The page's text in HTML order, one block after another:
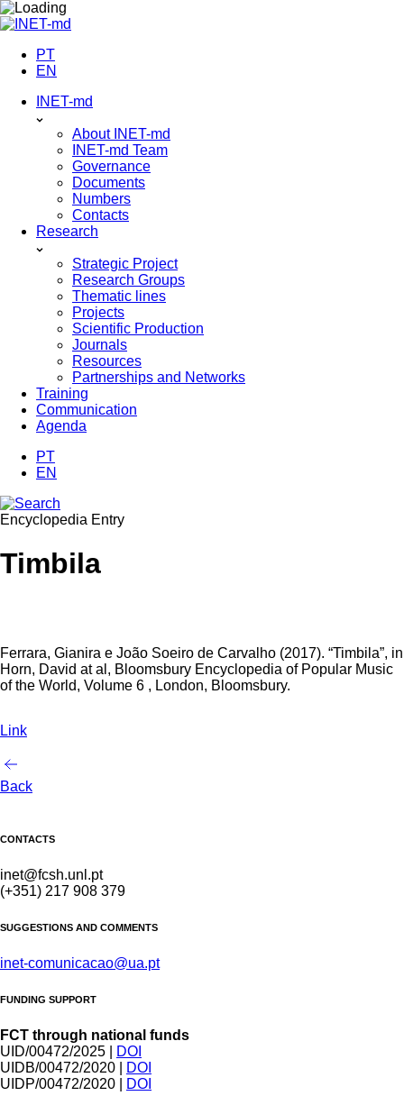
Skip
to
PT
EN
INET-md
About INET-md
INET-md Team
Governance
Documents
Numbers
Contacts
Research
Strategic Project
Research Groups
Thematic lines
Projects
Scientific Production
Journals
Resources
Partnerships and Networks
Training
Communication
Agenda
PT
EN
Encyclopedia Entry
Timbila
Ferrara, Gianira e João Soeiro de Carvalho (2017). “Timbila”, in
Horn, David at al, Bloomsbury Encyclopedia of Popular Music
of the World, Volume 6 , London, Bloomsbury.
Link
Back
CONTACTS
inet@fcsh.unl.pt
(+351) 217 908 379
SUGGESTIONS AND COMMENTS
inet-comunicacao@ua.pt
FUNDING SUPPORT
FCT through national funds
UID/00472/2025 |
DOI
UIDB/00472/2020 |
DOI
UIDP/00472/2020 |
DOI